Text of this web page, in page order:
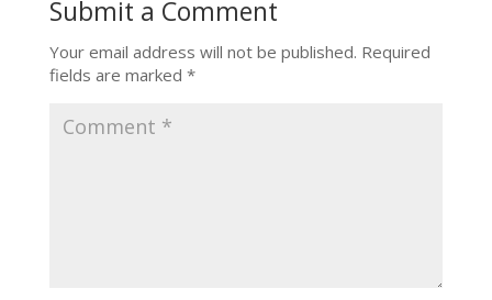
Submit a Comment
Your email address will not be published. Required
fields are marked *